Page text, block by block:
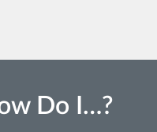
Do I…?